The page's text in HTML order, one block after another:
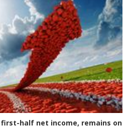
first-half net income, remains on